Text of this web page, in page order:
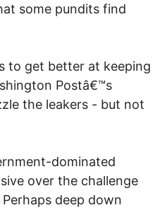
some pundits find
to get better at keeping
Postâ€™s
the leakers - but not
dominated
over the challenge
deep down